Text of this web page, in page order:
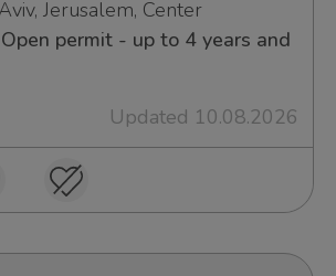
Jerusalem, Center
permit - up to 4 years and
Updated 10.08.2026